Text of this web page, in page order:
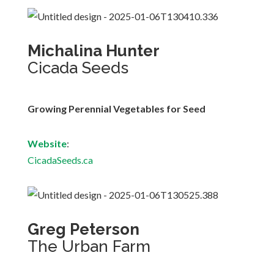
Michalina Hunter
Cicada Seeds
Growing Perennial Vegetables for Seed
Website:
CicadaSeeds.ca
Greg Peterson
The Urban Farm